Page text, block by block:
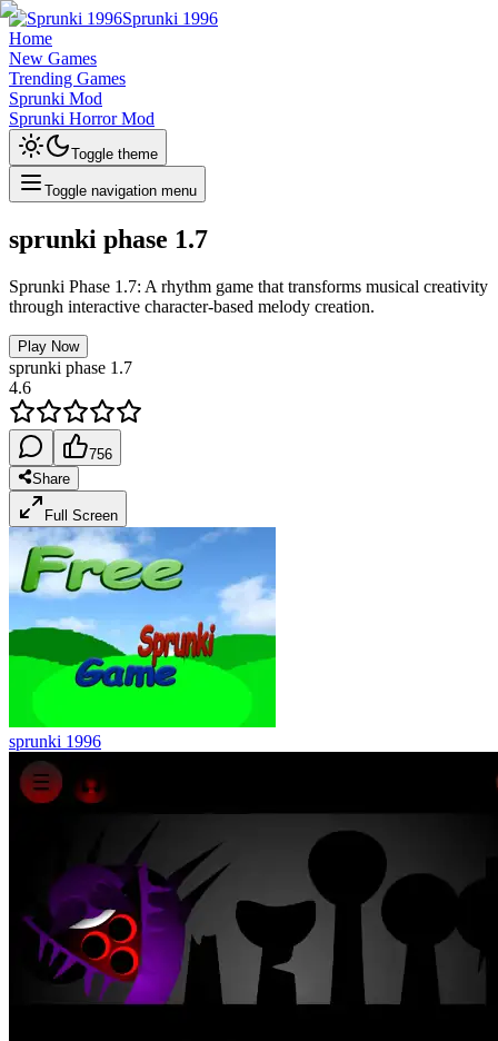
Sprunki 1996
Home
New Games
Trending Games
Sprunki Mod
Sprunki Horror Mod
Toggle theme
Toggle navigation menu
sprunki phase 1.7
Sprunki Phase 1.7: A rhythm game that transforms musical creativity
through interactive character-based melody creation.
Play Now
sprunki phase 1.7
4.6
756
Share
Full Screen
sprunki 1996